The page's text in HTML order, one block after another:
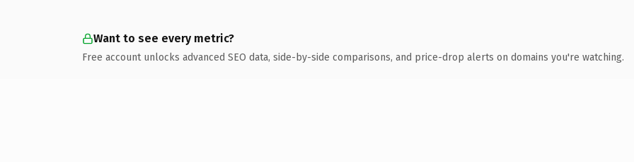
Want to see every metric?
Free account unlocks advanced SEO data, side-by-side comparisons, and price-drop alerts on domains you're watching.